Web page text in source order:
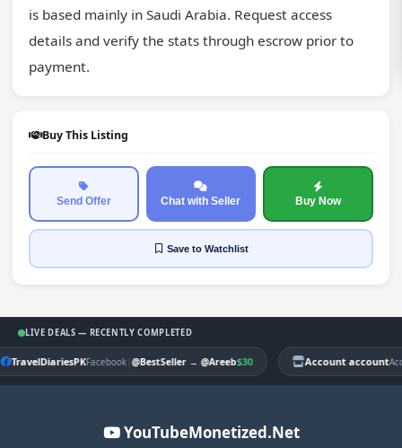
is based mainly in Saudi Arabia. Request access
details and verify the stats through escrow prior to
payment.
Buy This Listing
Send Offer Chat with Seller Buy Now
Saveto Watchlist
LIVE DEALS — RECENTLY COMPLETED
TravelDiariesPKFacebook|@BestSeller→@Areeb$30 Account account
YouTubeMonetized.Net